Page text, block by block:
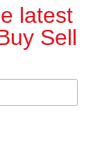
latest
Sell​